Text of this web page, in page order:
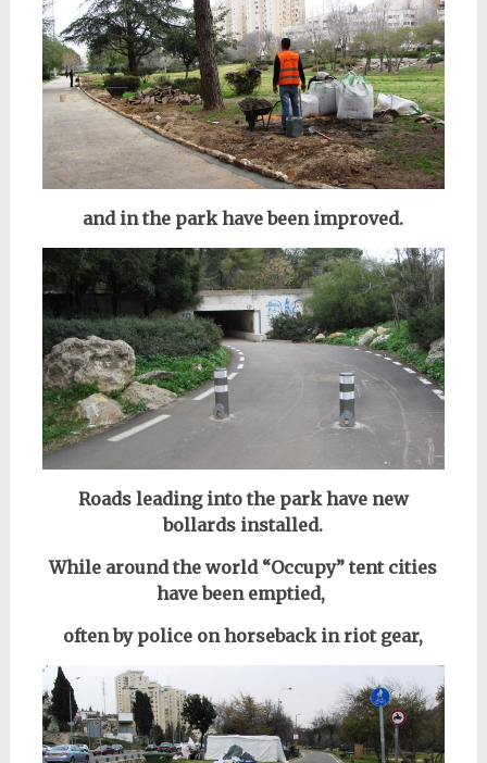
and in the park have been improved.
Roads leading into the park have new
bollards installed.
While around the world “Occupy” tent cities
have been emptied,
often by police on horseback in riot gear,